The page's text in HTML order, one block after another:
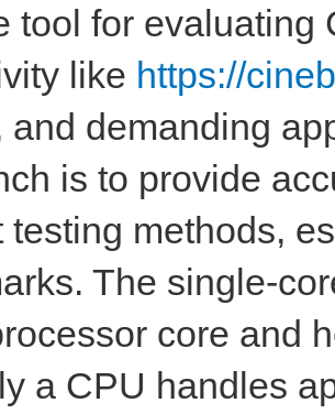
tool for evaluating
like https://
and demanding
is to provide
testing methods,
The single-
core and
a CPU handles